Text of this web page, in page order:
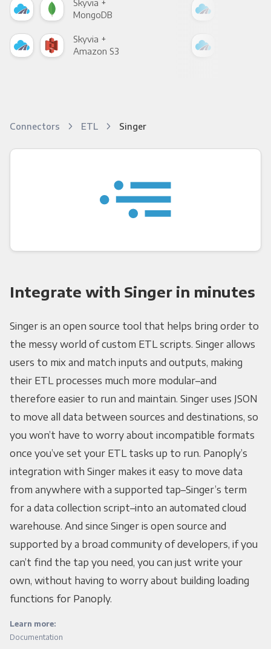
Skyvia +
MongoDB
Skyvia +
Amazon S3
Connectors ETL Singer
Integrate with Singer in minutes
Singer is an open source tool that helps bring order to
the messy world of custom ETL scripts. Singer allows
users to mix and match inputs and outputs, making
their ETL processes much more modular–and
therefore easier to run and maintain. Singer uses JSON
to move all data between sources and destinations, so
you won’t have to worry about incompatible formats
once you’ve set your ETL tasks up to run. Panoply’s
integration with Singer makes it easy to move data
from anywhere with a supported tap–Singer’s term
for a data collection script–into an automated cloud
warehouse. And since Singer is open source and
supported by a broad community of developers, if you
can’t find the tap you need, you can just write your
own, without having to worry about building loading
functions for Panoply.
Learn more:
Documentation